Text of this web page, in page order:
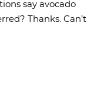
say avocado
Thanks. Can’t